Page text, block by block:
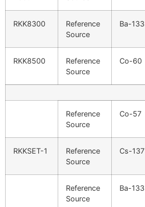
RKK8300
Reference
Source
Ba-133
RKK8500
Reference
Source
Co-60
Reference
Source
Co-57
RKKSET-1
Reference
Source
Cs-137
Reference
Source
Ba-133